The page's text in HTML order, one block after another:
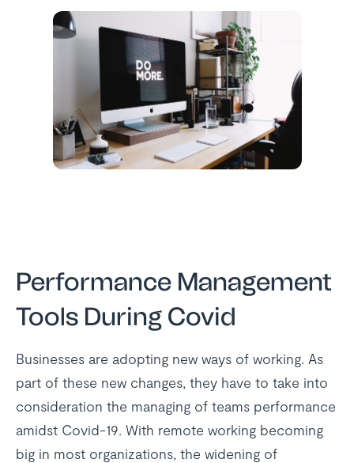
Performance Management
Tools During Covid
Businesses are adopting new ways of working. As
part of these new changes, they have to take into
consideration the managing of teams performance
amidst Covid-19. With remote working becoming
big in most organizations, the widening of